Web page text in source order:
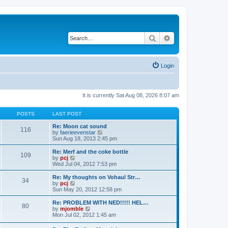
Search
Login
It is currently Sat Aug 08, 2026 8:07 am
POSTS LAST POST
116
Re: Moon cat sound
by faerieevenstar
i
e
w
h
a
t
e
t
o
s
Sun Aug 18, 2013 2:45 pm
109
Re: Merf and the coke bottle
by pcj
i
e
w
h
l
a
t
e
s
Wed Jul 04, 2012 7:53 pm
34
Re: My thoughts on Vohaul Str…
by pcj
i
e
w
t
h
Sun May 20, 2012 12:58 pm
80
Re: PROBLEM WITH NED!!!!! HEL…
by mjomble
i
Mon Jul 02, 2012 1:45 am